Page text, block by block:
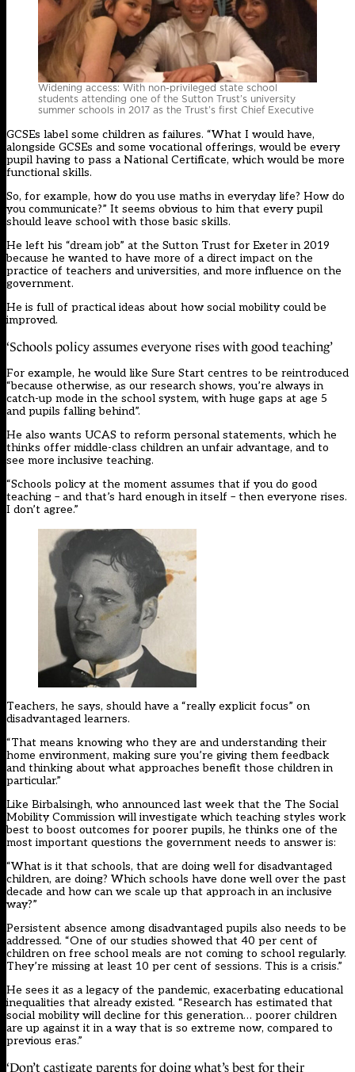
Widening access: With non-privileged state school
students attending one of the Sutton Trust’s university
summer schools in 2017 as the Trust’s first Chief Executive
GCSEs label some children as failures. “What I would have,
alongside GCSEs and some vocational offerings, would be every
pupil having to pass a National Certificate, which would be more
functional skills.
So, for example, how do you use maths in everyday life? How do
you communicate?” It seems obvious to him that every pupil
should leave school with those basic skills.
He left his “dream job” at the Sutton Trust for Exeter in 2019
because he wanted to have more of a direct impact on the
practice of teachers and universities, and more influence on the
government.
He is full of practical ideas about how social mobility could be
improved.
‘Schools policy assumes everyone rises with good teaching’
For example, he would like Sure Start centres to be reintroduced
“because otherwise, as our research shows, you’re always in
catch-up mode in the school system, with huge gaps at age 5
and pupils falling behind”.
He also wants UCAS to reform personal statements, which he
thinks offer middle-class children an unfair advantage, and to
see more inclusive teaching.
“Schools policy at the moment assumes that if you do good
teaching – and that’s hard enough in itself – then everyone rises.
I don’t agree.”
Teachers, he says, should have a “really explicit focus” on
disadvantaged learners.
“That means knowing who they are and understanding their
home environment, making sure you’re giving them feedback
and thinking about what approaches benefit those children in
particular.”
Like Birbalsingh, who announced last week that the The Social
Mobility Commission will investigate which teaching styles work
best to boost outcomes for poorer pupils, he thinks one of the
most important questions the government needs to answer is:
“What is it that schools, that are doing well for disadvantaged
children, are doing? Which schools have done well over the past
decade and how can we scale up that approach in an inclusive
way?”
Persistent absence among disadvantaged pupils also needs to be
addressed. “One of our studies showed that 40 per cent of
children on free school meals are not coming to school regularly.
They’re missing at least 10 per cent of sessions. This is a crisis.”
He sees it as a legacy of the pandemic, exacerbating educational
inequalities that already existed. “Research has estimated that
social mobility will decline for this generation… poorer children
are up against it in a way that is so extreme now, compared to
previous eras.”
‘Don’t castigate parents for doing what’s best for their